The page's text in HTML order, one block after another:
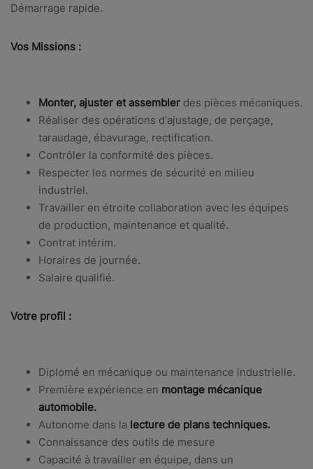
Démarrage rapide.
Vos Missions :
Monter, ajuster et assembler des pièces mécaniques.
Réaliser des opérations d'ajustage, de perçage,
taraudage, ébavurage, rectification.
Contrôler la conformité des pièces.
Respecter les normes de sécurité en milieu
industriel.
Travailler en étroite collaboration avec les équipes
de production, maintenance et qualité.
Contrat intérim.
Horaires de journée.
Salaire qualifié.
Votre profil :
Diplomé en mécanique ou maintenance industrielle.
Première expérience en montage mécanique
automobile.
Autonome dans la lecture de plans techniques.
Connaissance des outils de mesure
Capacité à travailler en équipe, dans un